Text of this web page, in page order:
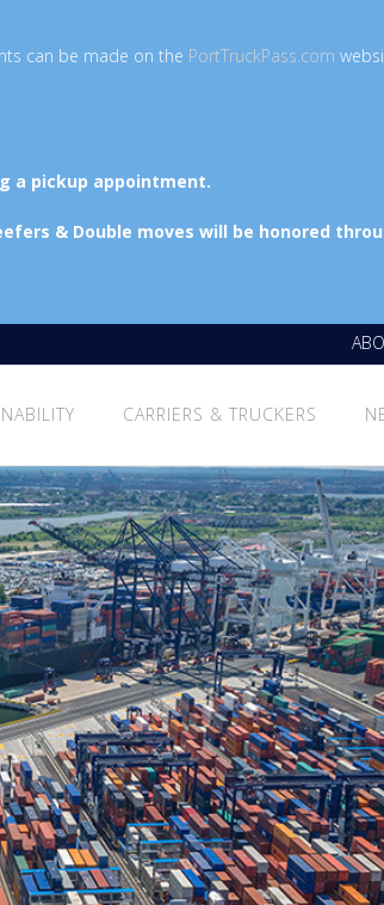
can be made on the PortTruckPass.com
a pickup appointment.
& Double moves will be honored
CARRIERS & TRUCKERS